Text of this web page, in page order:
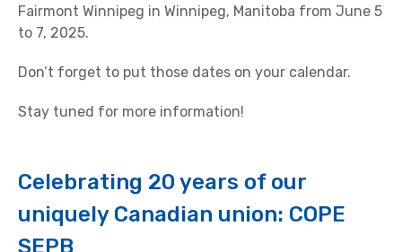
Fairmont Winnipeg in Winnipeg, Manitoba from June 5
to 7, 2025.
Don’t forget to put those dates on your calendar.
Stay tuned for more information!
Celebrating 20 years of our
uniquely Canadian union: COPE
SEPB